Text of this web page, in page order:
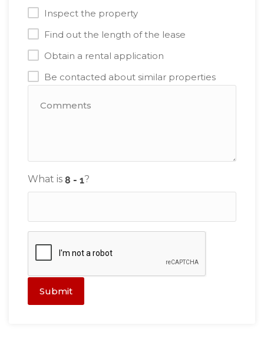
Inspect the property
Find out the length of the lease
Obtain a rental application
Be contacted about similar properties
What is ?
Submit